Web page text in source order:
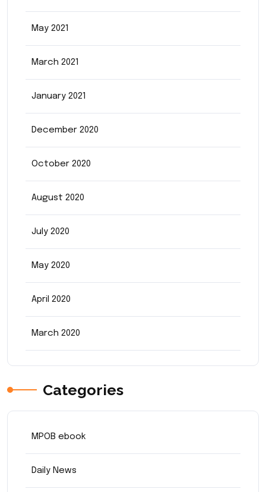
May 2021
March 2021
January 2021
December 2020
October 2020
August 2020
July 2020
May 2020
April 2020
March 2020
Categories
MPOB ebook
Daily News